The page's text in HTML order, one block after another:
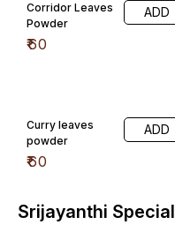
Corridor Leaves
Powder
₹60
ADD
Curry leaves
powder
₹60
ADD
Srijayanthi Special